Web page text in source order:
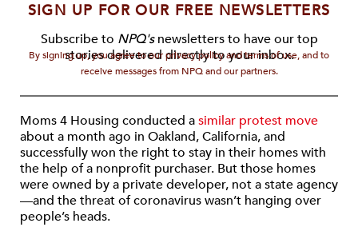
SIGN UP FOR OUR FREE NEWSLETTERS
Subscribe to NPQ'snewsletters to have our top
stories delivered directly to your inbox.
By signing up, you agree to our privacy policy and terms of use, and to
receive messages from NPQ and our partners.
Moms 4 Housing conducted asimilar protest move
about a month ago in Oakland, California, and
successfully won the right to stay in their homes with
the help of a nonprofit purchaser. But those homes
were owned by a private developer, not a state agency
—and the threat of coronavirus wasn’t hanging over
people’s heads.